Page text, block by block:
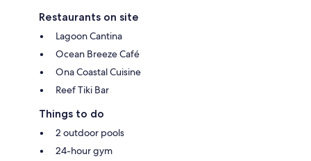
Restaurants on site
Lagoon Cantina
Ocean Breeze Café
Ona Coastal Cuisine
Reef Tiki Bar
Things to do
2 outdoor pools
24-hour gym